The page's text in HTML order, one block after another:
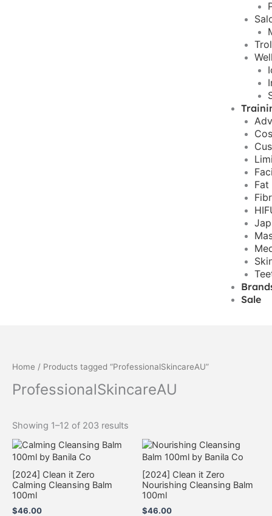
Sale
Home / Products tagged “ProfessionalSkincareAU”
ProfessionalSkincareAU
Showing 1–12 of 203 results
[2024] Clean it Zero
Calming Cleansing Balm
100ml
$46.00
[2024] Clean it Zero
Nourishing Cleansing Balm
100ml
$46.00